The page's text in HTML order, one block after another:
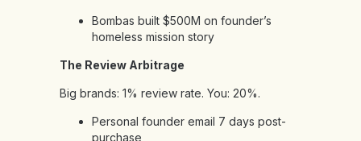
Bombas built $500M on founder’s
homeless mission story
The Review Arbitrage
Big brands: 1% review rate. You: 20%.
Personal founder email 7 days post-
purchase